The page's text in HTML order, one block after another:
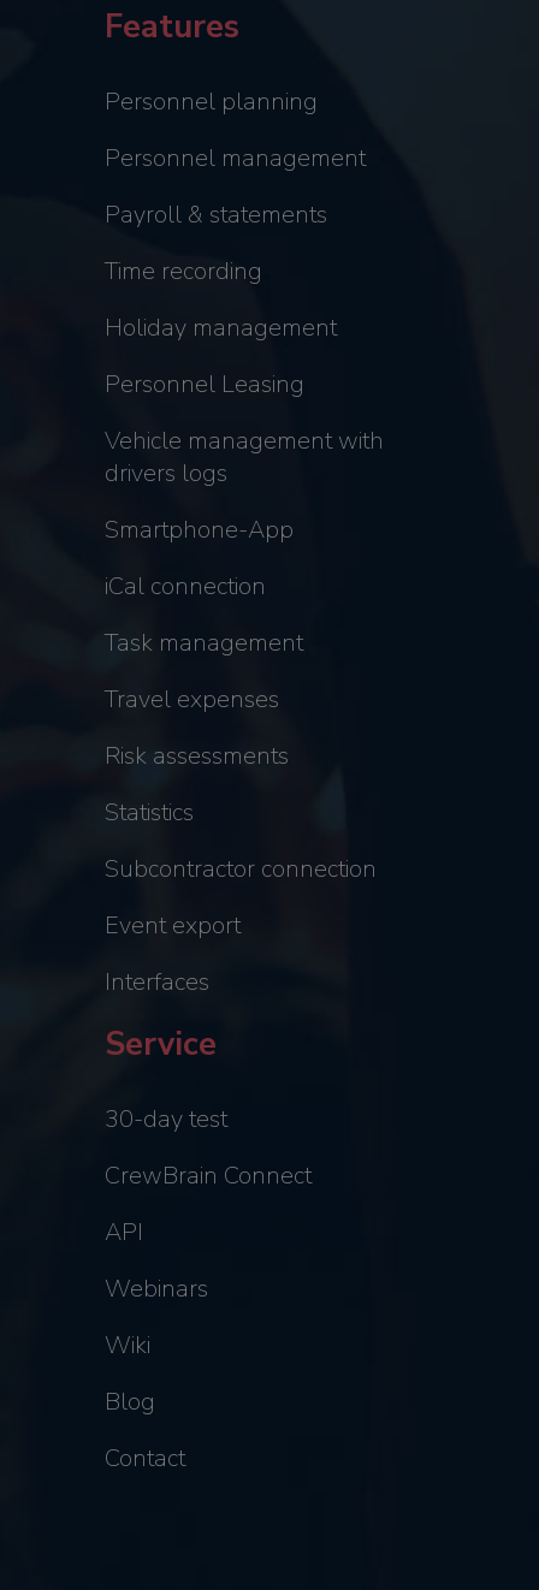
Features
Personnel planning
Personnel management
Payroll & statements
Time recording
Holiday management
Personnel Leasing
Vehicle management with
drivers logs
Smartphone-App
iCal connection
Task management
Travel expenses
Risk assessments
Statistics
Subcontractor connection
Event export
Interfaces
Service
30-day test
CrewBrain Connect
API
Webinars
Wiki
Blog
Contact